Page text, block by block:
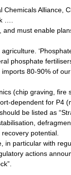
Alliance,
….
must enable
phosphate
imports 80-90% of
(chip graving, fire
dependent for P4
be listed as
potential.
particular with
actions